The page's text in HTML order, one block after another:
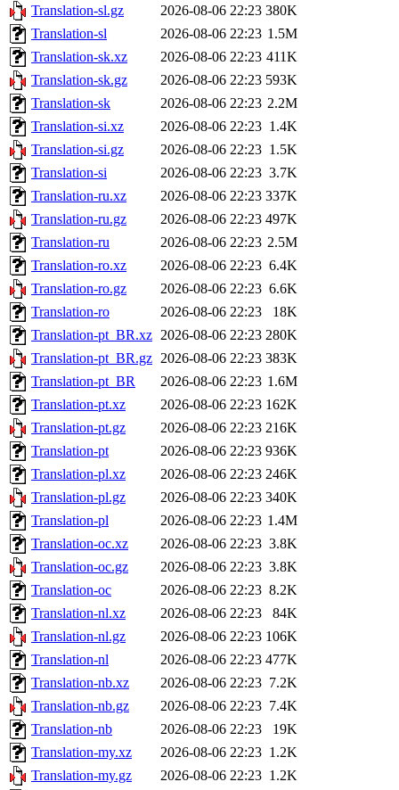
Translation-sl.gz 2026-08-06 22:23 380K
Translation-sl
2026-08-06 22:23 1.5M
Translation-sk.xz
2026-08-06 22:23 411K
Translation-sk.gz
2026-08-06 22:23 593K
Translation-sk
2026-08-06 22:23 2.2M
Translation-si.xz
2026-08-06 22:23 1.4K
Translation-si.gz
2026-08-06 22:23 1.5K
Translation-si
2026-08-06 22:23 3.7K
Translation-ru.xz
2026-08-06 22:23 337K
Translation-ru.gz
2026-08-06 22:23 497K
Translation-ru
2026-08-06 22:23 2.5M
Translation-ro.xz
2026-08-06 22:23 6.4K
Translation-ro.gz
2026-08-06 22:23 6.6K
Translation-ro
2026-08-06 22:23
18K
Translation-pt_BR.xz 2026-08-06 22:23 280K
Translation-pt_BR.gz 2026-08-06 22:23 383K
Translation-pt_BR
2026-08-06 22:23 1.6M
Translation-pt.xz
2026-08-06 22:23 162K
Translation-pt.gz
2026-08-06 22:23 216K
Translation-pt
2026-08-06 22:23 936K
Translation-pl.xz
2026-08-06 22:23 246K
Translation-pl.gz
2026-08-06 22:23 340K
Translation-pl
2026-08-06 22:23 1.4M
Translation-oc.xz
2026-08-06 22:23 3.8K
Translation-oc.gz
2026-08-06 22:23 3.8K
Translation-oc
2026-08-06 22:23 8.2K
Translation-nl.xz
2026-08-06 22:23
84K
Translation-nl.gz
2026-08-06 22:23 106K
Translation-nl
2026-08-06 22:23 477K
Translation-nb.xz
2026-08-06 22:23 7.2K
Translation-nb.gz
2026-08-06 22:23 7.4K
Translation-nb
2026-08-06 22:23
19K
Translation-my.xz
2026-08-06 22:23 1.2K
Translation-my.gz
2026-08-06 22:23 1.2K